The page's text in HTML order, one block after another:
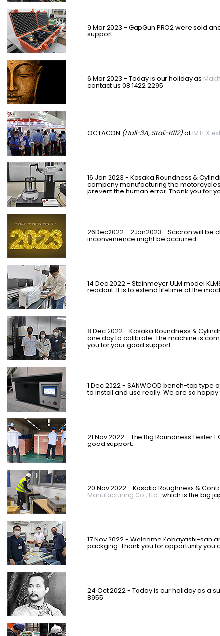
9 Mar 2023 - GapGun PRO2 were sold
support.
6 Mar 2023 - Today is our holiday as
contact us 08 1422 2295
OCTAGON (Hall-3A, Stall-B112)at IMTEX
16 Jan 2023 - Kosaka Roundness &
company manufacturing the
prevent the human error. Thank you for
26Dec2022 - 2Jan2023 - Scicron will be
inconvenience might be occurred.
14 Dec 2022 - Steinmeyer ULM model
readout. It is to extend lifetime of the
8 Dec 2022 - Kosaka Roundness &
one day to calibrate. The machine is
you for your good support.
1 Dec 2022 - SANWOOD bench-top
to install and use really. We are so
21 Nov 2022 - The Big Roundness Tester
good support.
20 Nov 2022 - Kosaka Roughness &
Manufacturing Co., Ltd. which is the big
17 Nov 2022 - Welcome Kobayashi-san
packging. Thank you for opportunity you
24 Oct 2022 - Today is our holiday as a
8955